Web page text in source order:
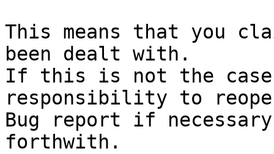
This means that you
been dealt with.
If this is not the
responsibility to
Bug report if
forthwith.